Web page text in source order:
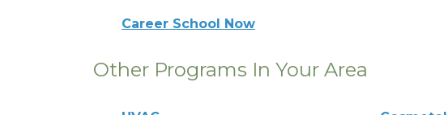
Career School Now
Other Programs In Your Area